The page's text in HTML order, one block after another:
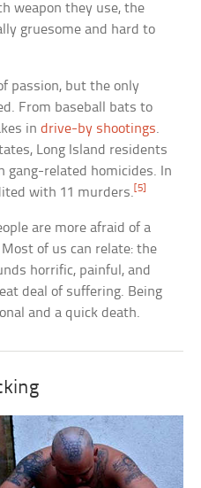
weapon they use, the
gruesome and hard to
passion, but the only
From baseball bats to
indrive-by shootings.
Long Island residents
gang-related homicides. In
with 11 murders.[5]
are more afraid of a
of us can relate: the
horrific, painful, and
deal of suffering. Being
and a quick death.